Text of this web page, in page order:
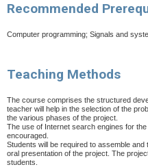
Recommended
Computer programming; Signals and
Teaching Methods
The course comprises the structured
teacher will help in the selection of the
the various phases of the project.
The use of Internet search engines for
encouraged.
Students will be required to assemble
oral presentation of the project. The
students.